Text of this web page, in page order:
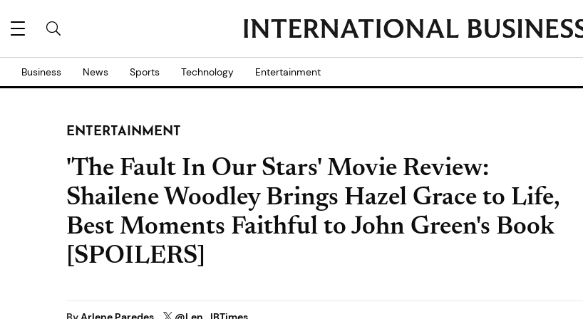
Business News Sports Technology Entertainment
ENTERTAINMENT
'The Fault In Our Stars' Movie Review:
Shailene Woodley Brings Hazel Grace to Life,
Best Moments Faithful to John Green's Book
[SPOILERS]